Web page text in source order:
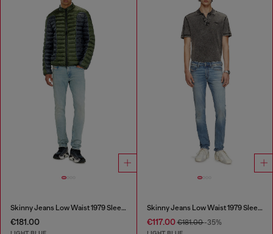
Skinny Jeans Low Waist 1979 Sleenker
€181.00
Skinny Jeans Low Waist 1979 Sleenker
€117.00€181.00-35%